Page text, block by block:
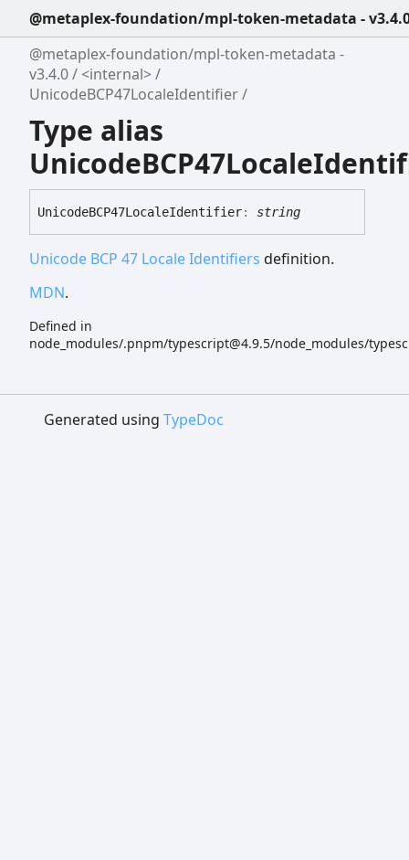
@metaplex-foundation/mpl-token-metadata -
@metaplex-foundation/mpl-token-metadata -
v3.4.0
<internal>
UnicodeBCP47LocaleIdentifier
Type alias
UnicodeBCP47LocaleIdentifier: string
Unicode BCP 47 Locale Identifiers definition.
MDN.
Defined in
node_modules/.pnpm/typescript@4.9.5/node_modules/
Generated using TypeDoc